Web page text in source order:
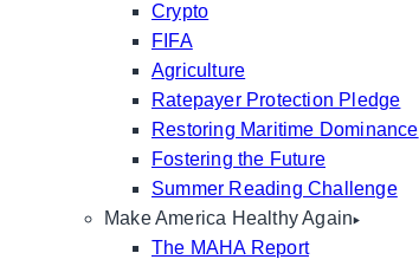
Crypto
FIFA
Agriculture
Ratepayer Protection Pledge
Restoring Maritime Dominance
Fostering the Future
Summer Reading Challenge
Make America Healthy Again
The MAHA Report